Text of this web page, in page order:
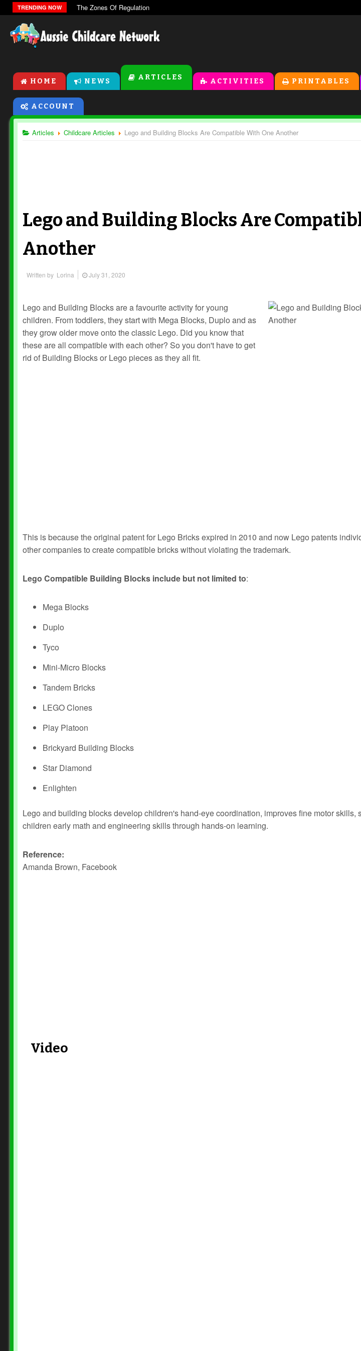
TRENDING NOW The Zones Of Regulation
HOME NEWS ARTICLES ACTIVITIES PRINTABLES
ACCOUNT
Articles Childcare Articles Lego and Building Blocks Are Compatible With One Another
Lego and Building Blocks Are
Another
Written by Lorina July 31, 2020
Lego and Building Blocks are a favourite activity for young
children. From toddlers, they start with Mega Blocks, Duplo and as
they grow older move onto the classic Lego. Did you know that
these are all compatible with each other? So you don't have to get
rid of Building Blocks or Lego pieces as they all fit.
This is because the original patent for Lego Bricks expired in 2010 and now Lego patents
other companies to create compatible bricks without violating the trademark.
Lego Compatible Building Blocks include but not limited to:
Mega Blocks
Duplo
Tyco
Mini-Micro Blocks
Tandem Bricks
LEGO Clones
Play Platoon
Brickyard Building Blocks
Star Diamond
Enlighten
Lego and building blocks develop children's hand-eye coordination, improves fine motor skills,
children early math and engineering skills through hands-on learning.
Reference:
Amanda Brown, Facebook
Video